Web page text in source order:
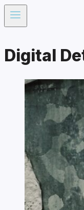
Digital